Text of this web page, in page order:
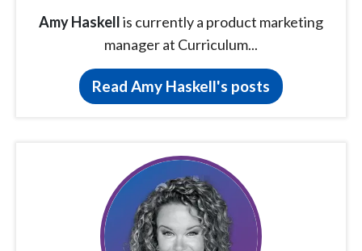
Amy Haskellis currently a product marketing
manager at Curriculum...
Read Amy Haskell's posts